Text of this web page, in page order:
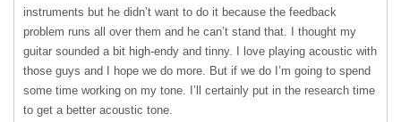
instruments but he didn’t want to do it because the feedback
problem runs all over them and he can’t stand that. I thought my
guitar sounded a bit high-endy and tinny. I love playing acoustic with
those guys and I hope we do more. But if we do I’m going to spend
some time working on my tone. I’ll certainly put in the research time
to get a better acoustic tone.